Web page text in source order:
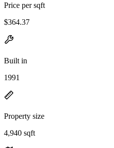
Price per sqft
$364.37
Built in
1991
Property size
4,940 sqft